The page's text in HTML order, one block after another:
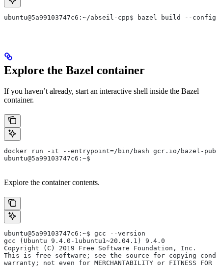
ubuntu@5a99103747c6:~/abseil-cpp$ bazel build --
Explore the Bazel container
If you haven’t already, start an interactive shell inside the Bazel
container.
docker run -it --entrypoint=/bin/bash gcr.io/bazel-
ubuntu@5a99103747c6:~$
Explore the container contents.
ubuntu@5a99103747c6:~$ gcc --version
gcc (Ubuntu 9.4.0-1ubuntu1~20.04.1) 9.4.0
Copyright (C) 2019 Free Software Foundation, Inc.
This is free software; see the source for copying
warranty; not even for MERCHANTABILITY or FITNESS FOR A